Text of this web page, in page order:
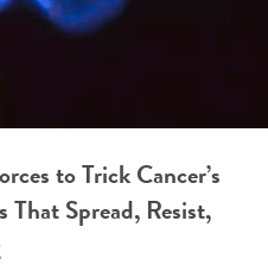
to Trick Cancer’s
Spread, Resist,